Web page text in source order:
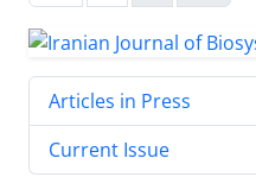
Articles in Press
Current Issue